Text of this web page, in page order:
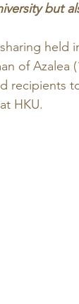
but
held
of Azalea
recipients
HKU.